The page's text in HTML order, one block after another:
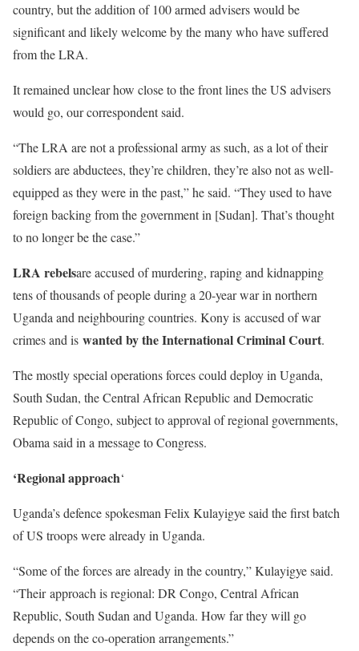
country, but the addition of 100 armed advisers would be
significant and likely welcome by the many who have suffered
from the LRA.
It remained unclear how close to the front lines the US advisers
would go, our correspondent said.
“The LRA are not a professional army as such, as a lot of their
soldiers are abductees, they’re children, they’re also not as well-
equipped as they were in the past,” he said. “They used to have
foreign backing from the government in [Sudan]. That’s thought
to no longer be the case.”
LRA rebelsare accused of murdering, raping and kidnapping
tens of thousands of people during a 20-year war in northern
Uganda and neighbouring countries. Kony is accused of war
crimes and is wanted by the International Criminal Court.
The mostly special operations forces could deploy in Uganda,
South Sudan, the Central African Republic and Democratic
Republic of Congo, subject to approval of regional governments,
Obama said in a message to Congress.
‘Regional approach‘
Uganda’s defence spokesman Felix Kulayigye said the first batch
of US troops were already in Uganda.
“Some of the forces are already in the country,” Kulayigye said.
“Their approach is regional: DR Congo, Central African
Republic, South Sudan and Uganda. How far they will go
depends on the co-operation arrangements.”